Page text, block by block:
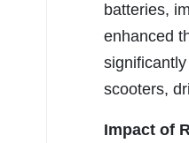
batteries,
enhanced
scooters,
Impact of